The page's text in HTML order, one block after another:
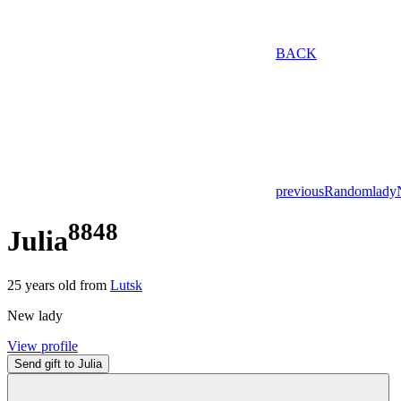
BACK
previousRandomlady
Julia8848
25 years old from Lutsk
New lady
View profile
Send gift to Julia